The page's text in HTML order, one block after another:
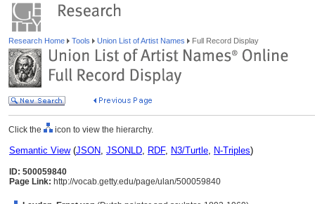
Research Home Tools Union List of Artist Names Full Record Display
Click the icon to view the hierarchy.
Semantic View(JSON, JSONLD, RDF, N3/Turtle, N-Triples)
ID: 500059840
Page Link: http://vocab.getty.edu/page/ulan/500059840